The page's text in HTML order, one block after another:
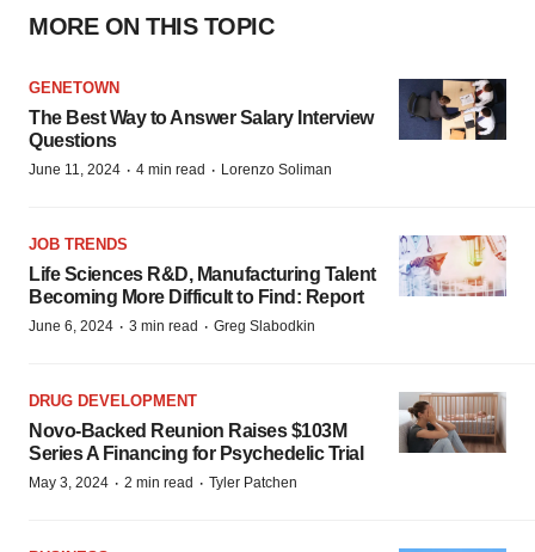
MORE ON THIS TOPIC
GENETOWN
The Best Way to Answer Salary Interview
Questions
June 11, 2024 · 4 min read · Lorenzo Soliman
JOB TRENDS
Life Sciences R&D, Manufacturing Talent
Becoming More Difficult to Find: Report
June 6, 2024 · 3 min read · Greg Slabodkin
DRUG DEVELOPMENT
Novo-Backed Reunion Raises $103M
Series A Financing for Psychedelic Trial
May 3, 2024 · 2 min read · Tyler Patchen